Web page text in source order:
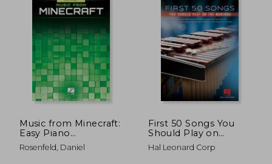
Music from Minecraft:
Easy Piano
Songbook
Rosenfeld, Daniel
First 50 Songs You
Should Play on
Marimba
Hal Leonard Corp